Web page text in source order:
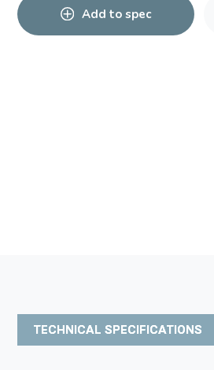
Add to spec
TECHNICAL SPECIFICATIONS